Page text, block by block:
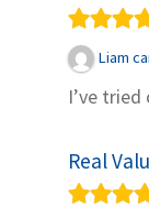
Liam
I’ve
Real